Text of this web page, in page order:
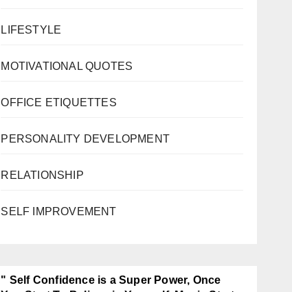
LIFESTYLE
MOTIVATIONAL QUOTES
OFFICE ETIQUETTES
PERSONALITY DEVELOPMENT
RELATIONSHIP
SELF IMPROVEMENT
" Self Confidence is a Super Power, Once